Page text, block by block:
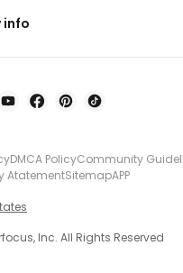
info
DMCA PolicyCommunity
AtatementSitemapAPP
Inc. All Rights Reserved